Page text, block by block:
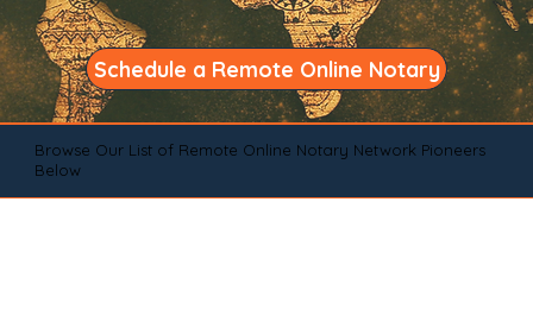
Schedule a Remote Online Notary
Browse Our List of Remote Online Notary Network Pioneers
Below